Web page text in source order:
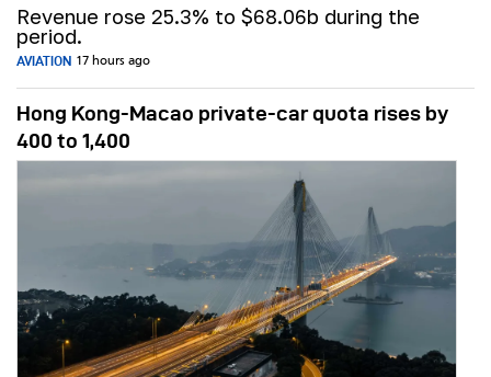
Revenue rose 25.3% to $68.06b during the
period.
AVIATION 17 hours ago
Hong Kong-Macao private-car quota rises by
400 to 1,400